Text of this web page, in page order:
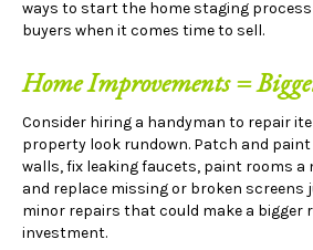
ways to start the home staging
buyers when it comes time to sell.
Home Improvements =
Consider hiring a handyman to repair
property look rundown. Patch and
walls, fix leaking faucets, paint rooms a
and replace missing or broken screens
minor repairs that could make a bigger
investment.